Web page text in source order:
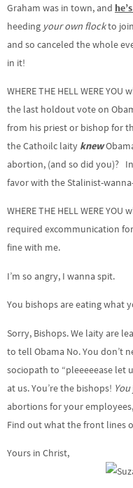
Graham was in town, and
heeding your own flockto
and so canceled the whole
in it!
WHERE THE HELL WERE
the last holdout vote on
from his priest or bishop for
the Cathoilc laity knew
abortion, (and so did you)?
favor with the Stalinist-
WHERE THE HELL WERE
required excommunication
fine with me.
I’m so angry, I wanna spit.
You bishops are eating what
Sorry, Bishops. We laity are
to tell Obama No. You don’t
sociopath to “pleeeeease let
at us. You’re the bishops! You
abortions for your
Find out what the front lines
Yours in Christ,